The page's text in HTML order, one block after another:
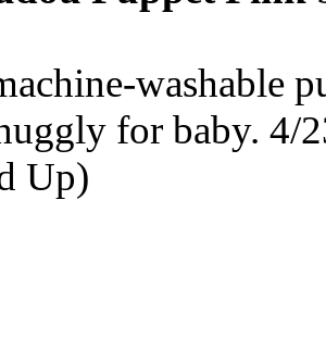
washable
for baby. 4/
Up)